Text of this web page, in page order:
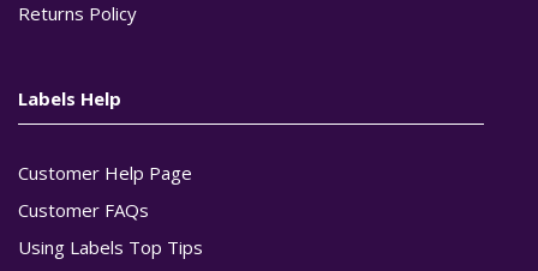
Returns Policy
Labels Help
Customer Help Page
Customer FAQs
Using Labels Top Tips